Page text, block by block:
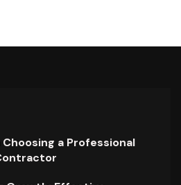
a Professional